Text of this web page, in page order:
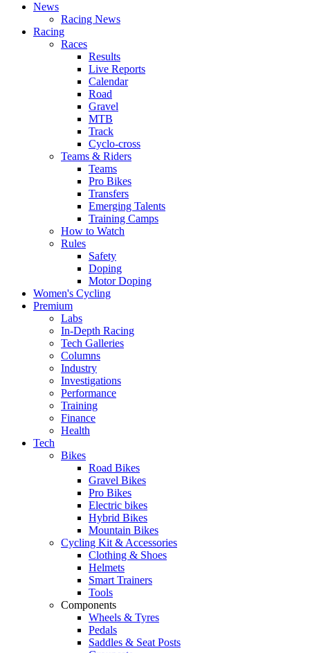
News
Racing News
Racing
Races
Results
Live Reports
Calendar
Road
Gravel
MTB
Track
Cyclo-cross
Teams & Riders
Teams
Pro Bikes
Transfers
Emerging Talents
Training Camps
How to Watch
Rules
Safety
Doping
Motor Doping
Women's Cycling
Premium
Labs
In-Depth Racing
Tech Galleries
Columns
Industry
Investigations
Performance
Training
Finance
Health
Tech
Bikes
Road Bikes
Gravel Bikes
Pro Bikes
Electric bikes
Hybrid Bikes
Mountain Bikes
Cycling Kit & Accessories
Clothing & Shoes
Helmets
Smart Trainers
Tools
Components
Wheels & Tyres
Pedals
Saddles & Seat Posts